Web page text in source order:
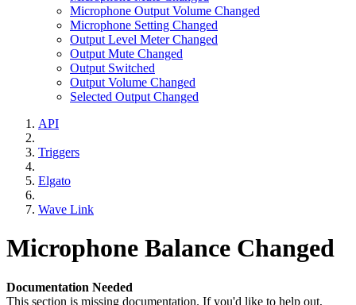
Microphone Output Volume Changed
Microphone Setting Changed
Output Level Meter Changed
Output Mute Changed
Output Switched
Output Volume Changed
Selected Output Changed
API
Triggers
Elgato
Wave Link
Microphone Balance Changed
Documentation Needed
This section is missing documentation. If you'd like to help out,